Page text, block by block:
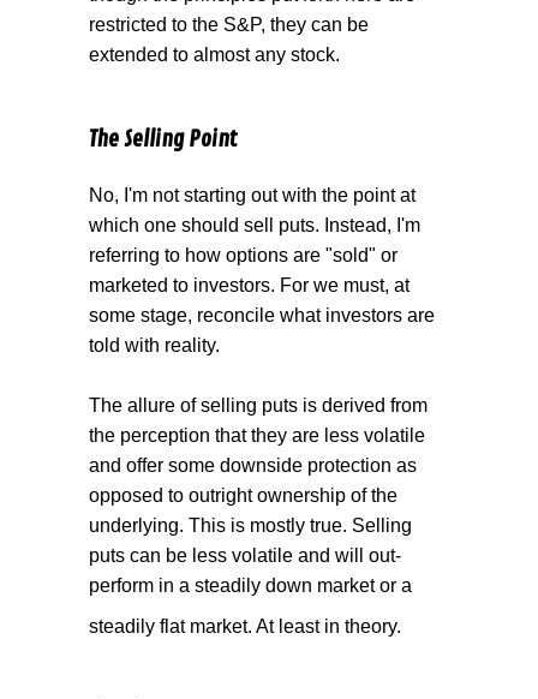
restricted to the S&P, they can be
extended to almost any stock.
The Selling Point
No, I'm not starting out with the point at
which one should sell puts. Instead, I'm
referring to how options are "sold" or
marketed to investors. For we must, at
some stage, reconcile what investors are
told with reality.
The allure of selling puts is derived from
the perception that they are less volatile
and offer some downside protection as
opposed to outright ownership of the
underlying. This is mostly true. Selling
puts can be less volatile and will out-
perform in a steadily down market or a
steadily flat market. At least in theory.